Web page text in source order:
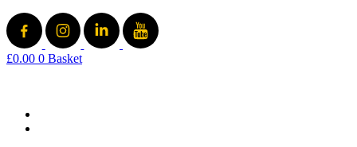
£0.00 0 Basket